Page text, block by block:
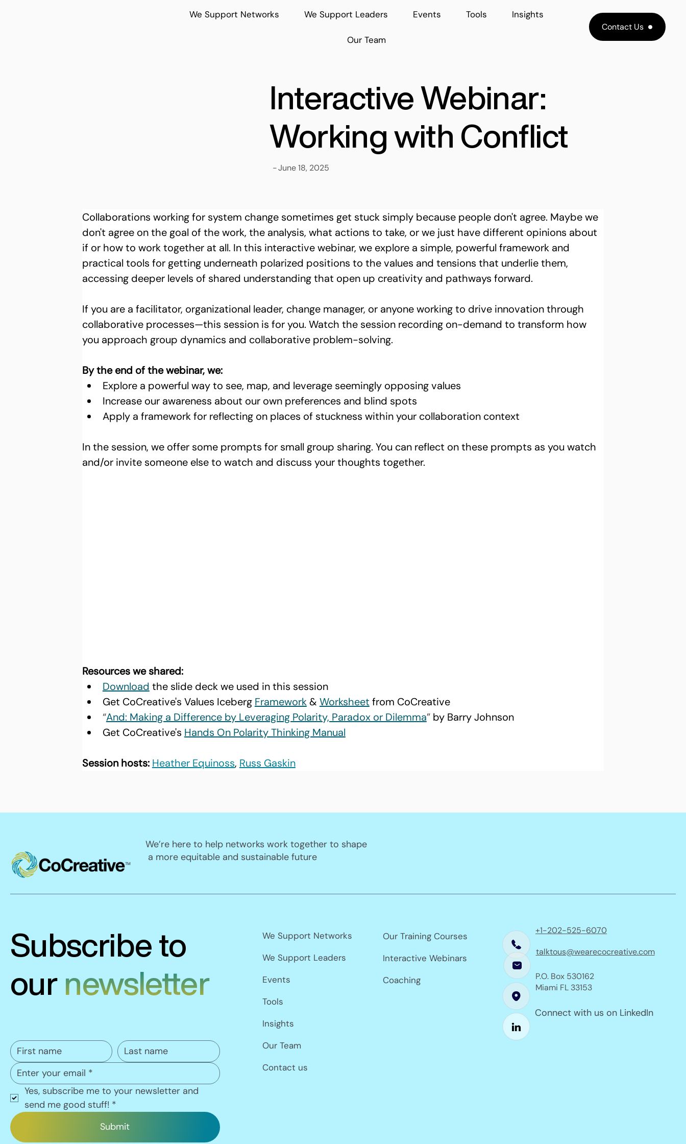
We Support Networks We Support Leaders Events Tools Insights
Our Team
Contact Us
Collaborations working for system change sometimes get stuck simply because people don't agree. Maybe we
don't agree on the goal of the work, the analysis, what actions to take, or we just have different opinions about
if or how to work together at all. In this interactive webinar, we explore a simple, powerful framework and
practical tools for getting underneath polarized positions to the values and tensions that underlie them,
accessing deeper levels of shared understanding that open up creativity and pathways forward.
If you are a facilitator, organizational leader, change manager, or anyone working to drive innovation through
collaborative processes—this session is for you. Watch the session recording on-demand to transform how
you approach group dynamics and collaborative problem-solving.
By the end of the webinar, we:
Explore a powerful way to see, map, and leverage seemingly opposing values
Increase our awareness about our own preferences and blind spots
Apply a framework for reflecting on places of stuckness within your collaboration context
In the session, we offer some prompts for small group sharing. You can reflect on these prompts as you watch
and/or invite someone else to watch and discuss your thoughts together.
Resources we shared:
Download the slide deck we used in this session
Get CoCreative's Values Iceberg Framework & Worksheet from CoCreative
“And: Making a Difference by Leveraging Polarity, Paradox or Dilemma” by Barry Johnson
Get CoCreative's Hands On Polarity Thinking Manual
Session hosts: Heather Equinoss, Russ Gaskin
Interactive Webinar:
Working with Conflict
-June 18, 2025
We’re here to help networks work together to shape
a more equitable and sustainable future
Our Training Courses
Interactive Webinars
Coaching
Subscribe to
our newsletter
Yes, subscribe me to your newsletter and
send me good stuff! *
Submit
+1-202-525-6070
talktous@wearecocreative.com
P.O. Box 530162
Miami FL 33153
Connect with us on LinkedIn
We Support Networks
We Support Leaders
Events
Tools
Insights
Our Team
Contact us